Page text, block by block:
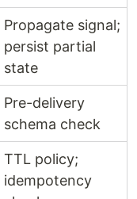
Propagate signal;
persist partial
state
Pre-delivery
schema check
TTL policy;
idempotency